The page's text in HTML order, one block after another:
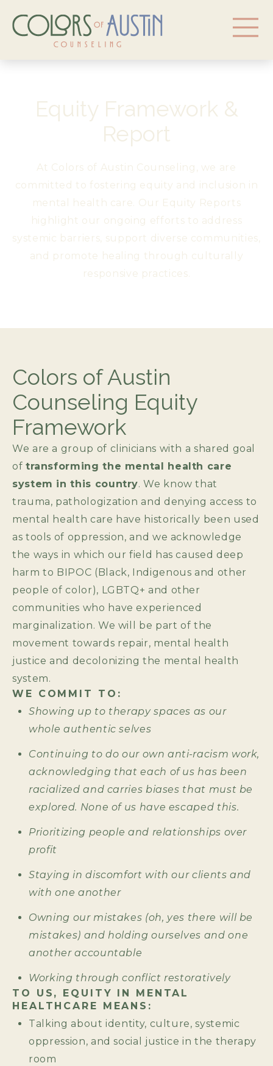
Equity Framework &
Report
At Colors of Austin Counseling, we are
committed to fostering equity and inclusion in
mental health care. Our Equity Reports
highlight our ongoing efforts to address
systemic barriers, support diverse communities,
and promote healing through culturally
responsive practices.​
Colors of Austin
Counseling Equity
Framework
We are a group of clinicians with a shared goal
of transforming the mental health care
system in this country. We know that
trauma, pathologization and denying access to
mental health care have historically been used
as tools of oppression, and we acknowledge
the ways in which our field has caused deep
harm to BIPOC (Black, Indigenous and other
people of color), LGBTQ+ and other
communities who have experienced
marginalization. We will be part of the
movement towards repair, mental health
justice and decolonizing the mental health
system.
WE COMMIT TO:
Showing up to therapy spaces as our
whole authentic selves
Continuing to do our own anti-racism work,
acknowledging that each of us has been
racialized and carries biases that must be
explored. None of us have escaped this.
Prioritizing people and relationships over
profit
Staying in discomfort with our clients and
with one another
Owning our mistakes (oh, yes there will be
mistakes) and holding ourselves and one
another accountable
Working through conflict restoratively
TO US, EQUITY IN MENTAL
HEALTHCARE MEANS:
Talking about identity, culture, systemic
oppression, and social justice in the therapy
room